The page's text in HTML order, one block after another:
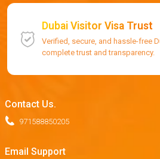
Dubai Visitor Visa Trust
Verified, secure, and hassle-free
complete trust and transparency.
Contact Us.
971588850205
Email Support